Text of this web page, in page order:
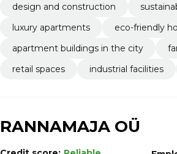
design and construction
luxury apartments
eco-friendly
apartment buildings in the city
retail spaces
industrial facilities
RANNAMAJA OÜ